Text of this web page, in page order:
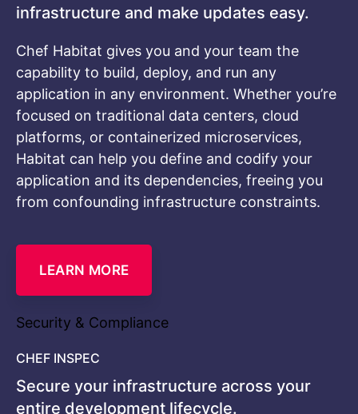
infrastructure and make updates easy.
Chef Habitat gives you and your team the
capability to build, deploy, and run any
application in any environment. Whether you’re
focused on traditional data centers, cloud
platforms, or containerized microservices,
Habitat can help you define and codify your
application and its dependencies, freeing you
from confounding infrastructure constraints.
LEARN MORE
Security & Compliance
CHEF INSPEC
Secure your infrastructure across your
entire development lifecycle.